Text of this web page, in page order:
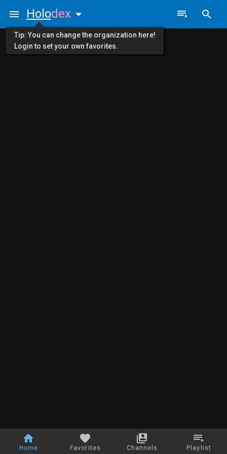
Home Favorites Channels Playlist
Holodex
Tip: You can change the organization here!
Login to set your own favorites.